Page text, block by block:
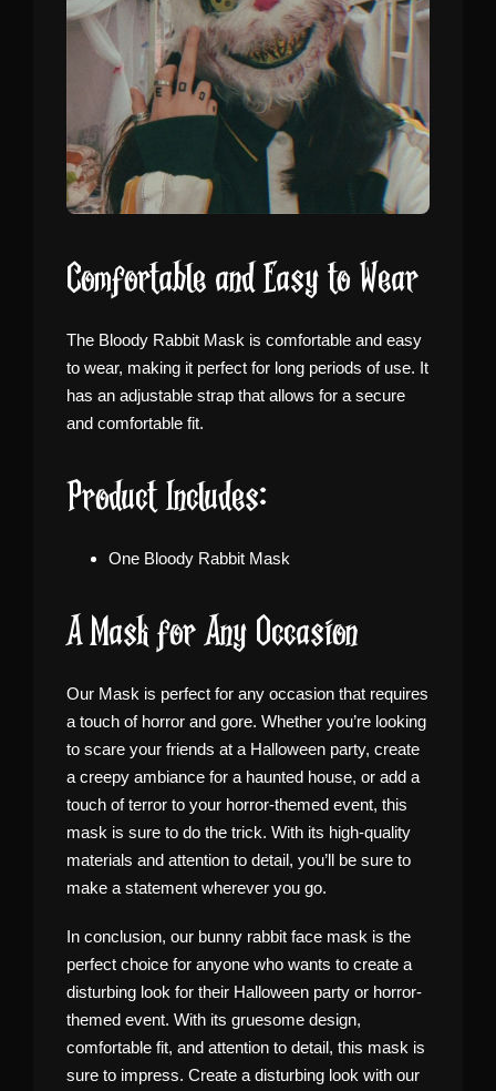
Comfortable and Easy to Wear
The Bloody Rabbit Mask is comfortable and easy
to wear, making it perfect for long periods of use. It
has an adjustable strap that allows for a secure
and comfortable fit.
Product Includes:
One Bloody Rabbit Mask
A Mask for Any Occasion
Our Mask is perfect for any occasion that requires
a touch of horror and gore. Whether you’re looking
to scare your friends at a Halloween party, create
a creepy ambiance for a haunted house, or add a
touch of terror to your horror-themed event, this
mask is sure to do the trick. With its high-quality
materials and attention to detail, you’ll be sure to
make a statement wherever you go.
In conclusion, our bunny rabbit face mask is the
perfect choice for anyone who wants to create a
disturbing look for their Halloween party or horror-
themed event. With its gruesome design,
comfortable fit, and attention to detail, this mask is
sure to impress. Create a disturbing look with our